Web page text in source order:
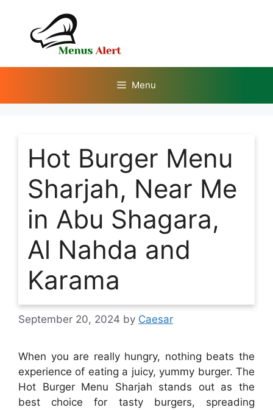
content
Menu
Hot Burger Menu
Sharjah, Near Me
in Abu Shagara,
Al Nahda and
Karama
September 20, 2024 by Caesar
When you are really hungry, nothing beats the
experience of eating a juicy, yummy burger. The
Hot Burger Menu Sharjah stands out as the
best choice for tasty burgers, spreading